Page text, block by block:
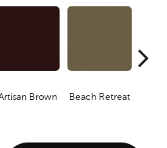
Brown Beach Retreat